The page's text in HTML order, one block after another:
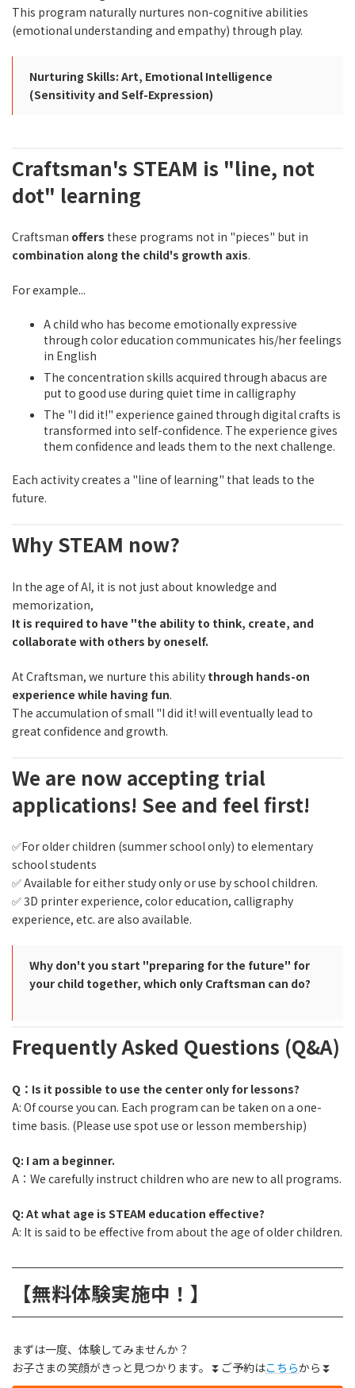
This program naturally nurtures non-cognitive abilities
(emotional understanding and empathy) through play.
Nurturing Skills: Art, Emotional Intelligence
(Sensitivity and Self-Expression)
Craftsman's STEAM is "line, not
dot" learning
Craftsman offers these programs not in "pieces" but in
combination along the child's growth axis.
For example...
A child who has become emotionally expressive
through color education communicates his/her feelings
in English
The concentration skills acquired through abacus are
put to good use during quiet time in calligraphy
The "I did it!" experience gained through digital crafts is
transformed into self-confidence. The experience gives
them confidence and leads them to the next challenge.
Each activity creates a "line of learning" that leads to the
future.
Why STEAM now?
In the age of AI, it is not just about knowledge and
memorization,
It is required to have "the ability to think, create, and
collaborate with others by oneself.
At Craftsman, we nurture this ability through hands-on
experience while having fun.
The accumulation of small "I did it! will eventually lead to
great confidence and growth.
We are now accepting trial
applications! See and feel first!
✅For older children (summer school only) to elementary
school students
✅ Available for either study only or use by school children.
✅ 3D printer experience, color education, calligraphy
experience, etc. are also available.
Why don't you start "preparing for the future" for
your child together, which only Craftsman can do?
Frequently Asked Questions (Q&A)
Q：Is it possible to use the center only for lessons?
A: Of course you can. Each program can be taken on a one-
time basis. (Please use spot use or lesson membership)
Q: I am a beginner.
A：We carefully instruct children who are new to all programs.
Q: At what age is STEAM education effective?
A: It is said to be effective from about the age of older children.
【無料体験実施中！】
まずは一度、体験してみませんか？
お子さまの笑顔がきっと見つかります。⏬ご予約はこちらから⏬